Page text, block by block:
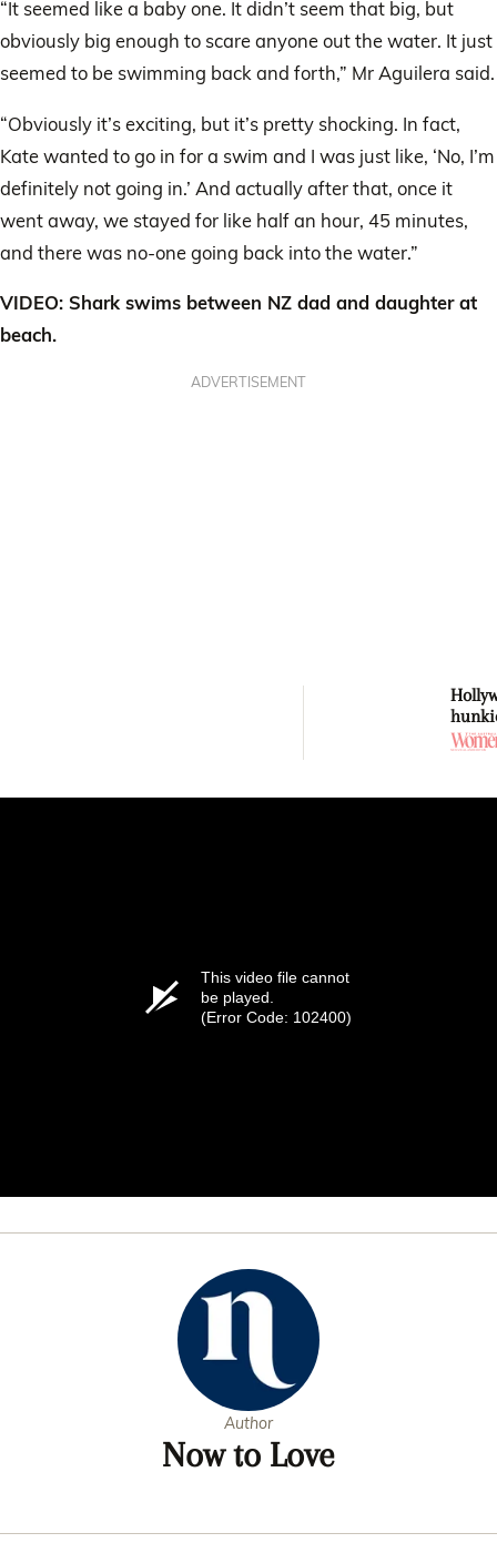
“It seemed like a baby one. It didn’t seem that big, but
obviously big enough to scare anyone out the water. It just
seemed to be swimming back and forth,” Mr Aguilera said.
“Obviously it’s exciting, but it’s pretty shocking. In fact,
Kate wanted to go in for a swim and I was just like, ‘No, I’m
definitely not going in.’ And actually after that, once it
went away, we stayed for like half an hour, 45 minutes,
and there was no-one going back into the water.”
VIDEO: Shark swims between NZ dad and daughter at
beach.
ADVERTISEMENT
This video file cannot
be played.
(Error Code: 102400)
Author
Now to Love